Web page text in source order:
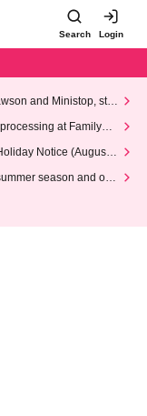
Search Login
and Ministop, star
at FamilyMa
Notice (August 1
season and our